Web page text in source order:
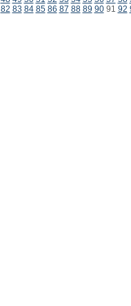
82 83 84 85 86 87 88 89 9091 92